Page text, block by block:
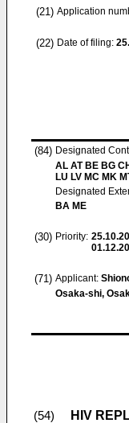
(21) Application
(22) Date of filing:
(84) Designated
AL AT BE BG
LU LV MC MK
Designated
BA ME
(30) Priority:
(71) Applicant:
Osaka-shi,
(54) HIV